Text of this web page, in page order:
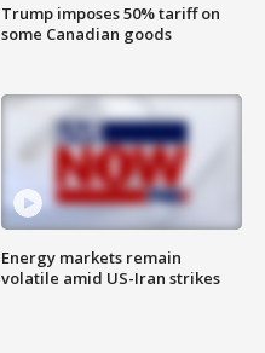
Trump imposes 50% tariff on
some Canadian goods
Energy markets remain
volatile amid US-Iran strikes